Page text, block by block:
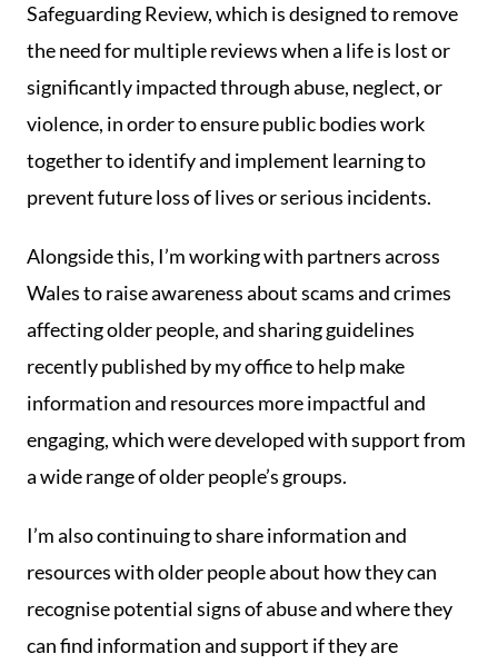
Safeguarding Review, which is designed to remove
the need for multiple reviews when a life is lost or
significantly impacted through abuse, neglect, or
violence, in order to ensure public bodies work
together to identify and implement learning to
prevent future loss of lives or serious incidents.
Alongside this, I’m working with partners across
Wales to raise awareness about scams and crimes
affecting older people, and sharing guidelines
recently published by my office to help make
information and resources more impactful and
engaging, which were developed with support from
a wide range of older people’s groups.
I’m also continuing to share information and
resources with older people about how they can
recognise potential signs of abuse and where they
can find information and support if they are